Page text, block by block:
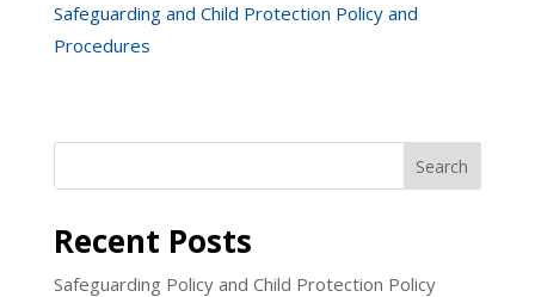
Safeguarding and Child Protection Policy and
Procedures
Search
Recent Posts
Safeguarding Policy and Child Protection Policy